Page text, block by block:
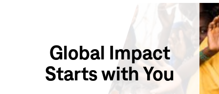
Global Impact
Starts with You